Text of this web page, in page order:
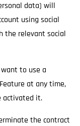
data) will
using social
the relevant social
to use a
at any time,
activated it.
the contract